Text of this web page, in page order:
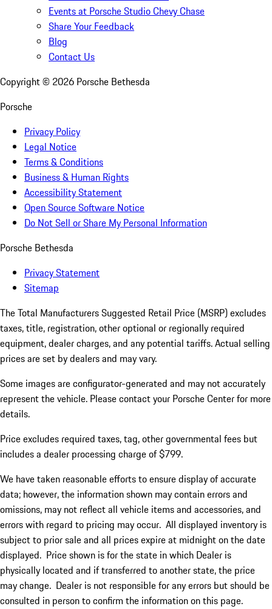
Events at Porsche Studio Chevy Chase
Share Your Feedback
Blog
Contact Us
Copyright © 2026 Porsche Bethesda
Porsche
Privacy Policy
Legal Notice
Terms & Conditions
Business & Human Rights
Accessibility Statement
Open Source Software Notice
Do Not Sell or Share My Personal Information
Porsche Bethesda
Privacy Statement
Sitemap
The Total Manufacturers Suggested Retail Price (MSRP) excludes
taxes, title, registration, other optional or regionally required
equipment, dealer charges, and any potential tariffs. Actual selling
prices are set by dealers and may vary.
Some images are configurator-generated and may not accurately
represent the vehicle. Please contact your Porsche Center for more
details.
Price excludes required taxes, tag, other governmental fees but
includes a dealer processing charge of $799.
We have taken reasonable efforts to ensure display of accurate
data; however, the information shown may contain errors and
omissions, may not reflect all vehicle items and accessories, and
errors with regard to pricing may occur. All displayed inventory is
subject to prior sale and all prices expire at midnight on the date
displayed. Price shown is for the state in which Dealer is
physically located and if transferred to another state, the price
may change. Dealer is not responsible for any errors but should be
consulted in person to confirm the information on this page.